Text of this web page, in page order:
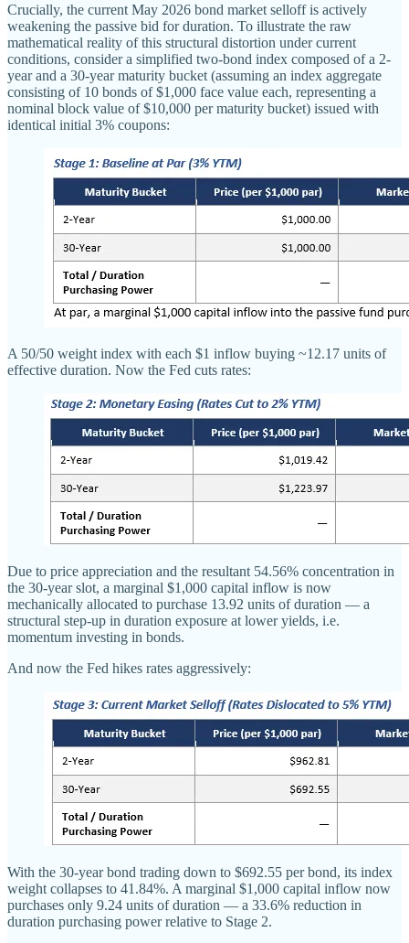
Crucially, the current May 2026 bond market selloff is actively
weakening the passive bid for duration. To illustrate the raw
mathematical reality of this structural distortion under current
conditions, consider a simplified two-bond index composed of a 2-
year and a 30-year maturity bucket (assuming an index aggregate
consisting of 10 bonds of $1,000 face value each, representing a
nominal block value of $10,000 per maturity bucket) issued with
identical initial 3% coupons:
A 50/50 weight index with each $1 inflow buying ~12.17 units of
effective duration. Now the Fed cuts rates:
Due to price appreciation and the resultant 54.56% concentration in
the 30-year slot, a marginal $1,000 capital inflow is now
mechanically allocated to purchase 13.92 units of duration — a
structural step-up in duration exposure at lower yields, i.e.
momentum investing in bonds.
And now the Fed hikes rates aggressively:
With the 30-year bond trading down to $692.55 per bond, its index
weight collapses to 41.84%. A marginal $1,000 capital inflow now
purchases only 9.24 units of duration — a 33.6% reduction in
duration purchasing power relative to Stage 2.